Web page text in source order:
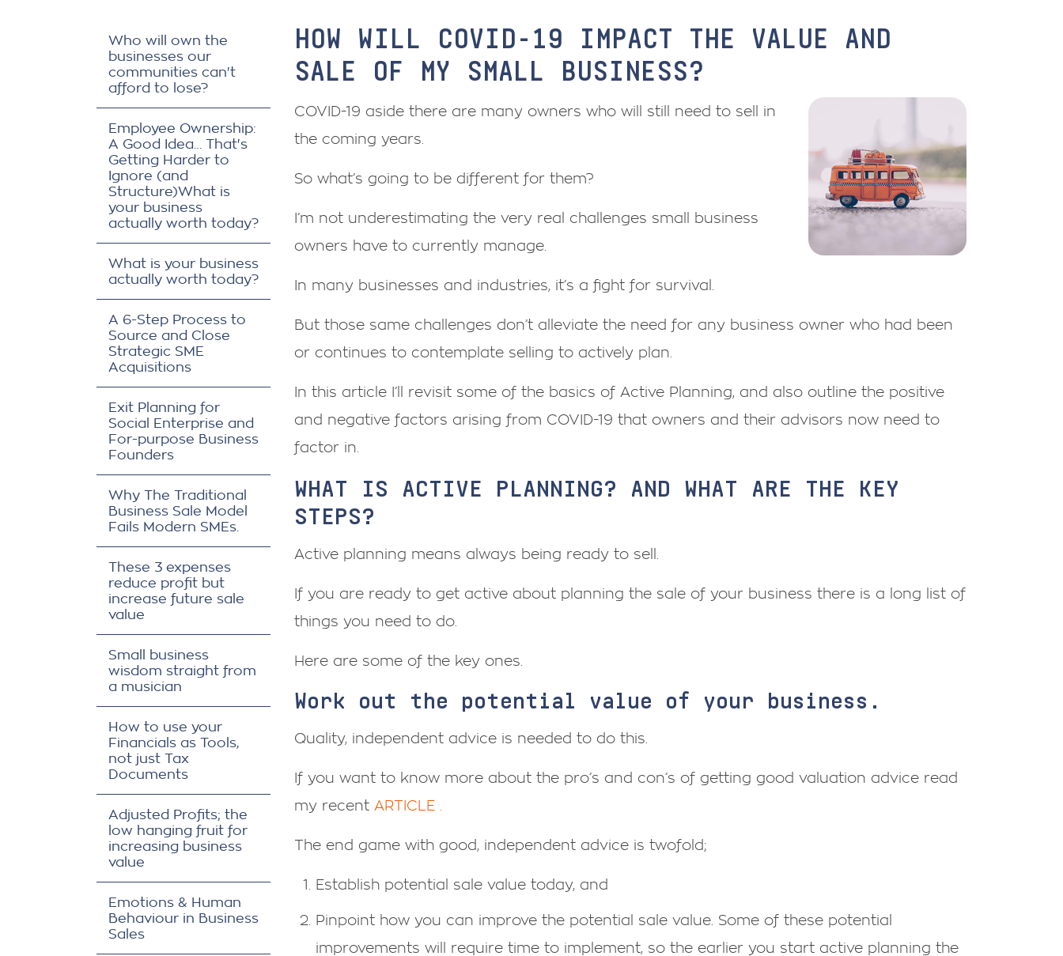
Who will own the
businesses our
communities can't
afford to lose?
Employee Ownership:
A Good Idea… That's
Getting Harder to
Ignore (and
Structure)What is
your business
actually worth today?
What is your business
actually worth today?
A 6-Step Process to
Source and Close
Strategic SME
Acquisitions
Exit Planning for
Social Enterprise and
For-purpose Business
Founders
Why The Traditional
Business Sale Model
Fails Modern SMEs.
These 3 expenses
reduce profit but
increase future sale
value
Small business
wisdom straight from
a musician
How to use your
Financials as Tools,
not just Tax
Documents
Adjusted Profits; the
low hanging fruit for
increasing business
value
Emotions & Human
Behaviour in Business
Sales
HOW WILL COVID-19 IMPACT THE VALUE AND
SALE OF MY SMALL BUSINESS?
COVID-19 aside there are many owners who will still need to sell in
the coming years.
So what’s going to be different for them?
I’m not underestimating the very real challenges small business
owners have to currently manage.
In many businesses and industries, it’s a fight for survival.
But those same challenges don’t alleviate the need for any business owner who had been
or continues to contemplate selling to actively plan.
In this article I’ll revisit some of the basics of Active Planning, and also outline the positive
and negative factors arising from COVID-19 that owners and their advisors now need to
factor in.
WHAT IS ACTIVE PLANNING? AND WHAT ARE THE KEY
STEPS?
Active planning means always being ready to sell.
If you are ready to get active about planning the sale of your business there is a long list of
things you need to do.
Here are some of the key ones.
Work out the potential value of your business.
Quality, independent advice is needed to do this.
If you want to know more about the pro’s and con’s of getting good valuation advice read
my recent ARTICLE .
The end game with good, independent advice is twofold;
Establish potential sale value today, and
Pinpoint how you can improve the potential sale value. Some of these potential
improvements will require time to implement, so the earlier you start active planning the